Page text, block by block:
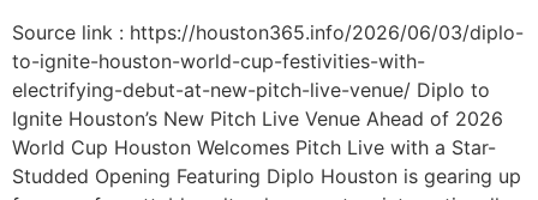
Source link : https://houston365.info/2026/06/03/diplo-
to-ignite-houston-world-cup-festivities-with-
electrifying-debut-at-new-pitch-live-venue/ Diplo to
Ignite Houston’s New Pitch Live Venue Ahead of 2026
World Cup Houston Welcomes Pitch Live with a Star-
Studded Opening Featuring Diplo Houston is gearing up